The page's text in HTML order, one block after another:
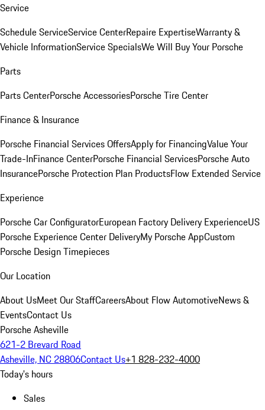
Service
Schedule ServiceService CenterRepaire ExpertiseWarranty &
Vehicle InformationService SpecialsWe Will Buy Your Porsche
Parts
Parts CenterPorsche AccessoriesPorsche Tire Center
Finance & Insurance
Porsche Financial Services OffersApply for FinancingValue Your
Trade-InFinance CenterPorsche Financial ServicesPorsche Auto
InsurancePorsche Protection Plan ProductsFlow Extended Service
Experience
Porsche Car ConfiguratorEuropean Factory Delivery ExperienceUS
Porsche Experience Center DeliveryMy Porsche AppCustom
Porsche Design Timepieces
Our Location
About UsMeet Our StaffCareersAbout Flow AutomotiveNews &
EventsContact Us
Porsche Asheville
621-2 Brevard Road
Asheville, NC 28806Contact Us+1 828-232-4000
Today's hours
Sales